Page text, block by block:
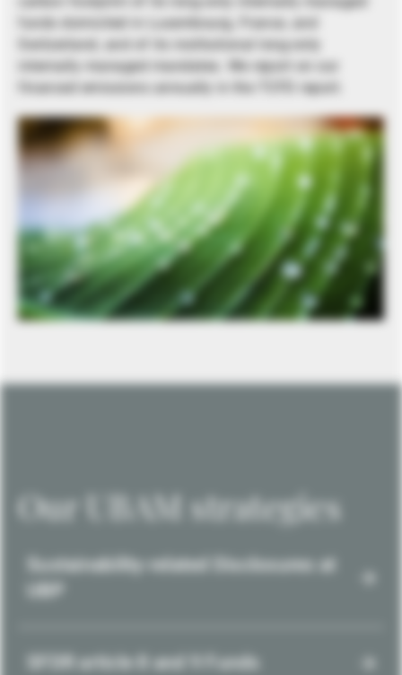
funds domiciled in Luxembourg, France, and
Switzerland, and of its institutional long-only
internally managed mandates. We report on our
financed emissions annually in the TCFD report.
Our UBAM strategies
Sustainability-related Disclosures at
SFDR article 8 and 9 Funds